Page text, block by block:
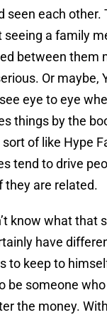
seen each other.
a family
between them
Or maybe,
eye to eye
things by the
of like Hype
tend to drive
they are related.
know what that
have
to keep to
be someone
the money.